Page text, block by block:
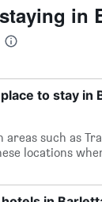
in
to stay in
areas such as
locations